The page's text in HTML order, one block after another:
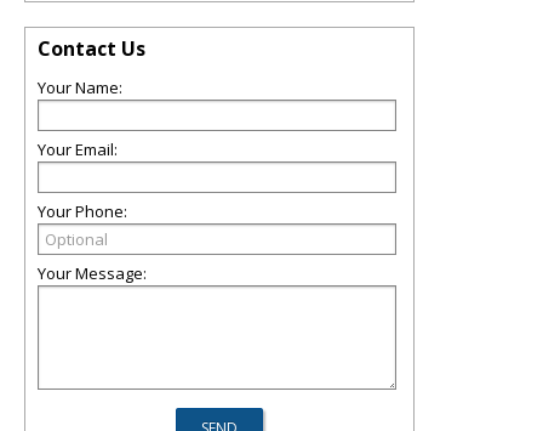
Contact Us
Your Name:
Your Email:
Your Phone:
Your Message: